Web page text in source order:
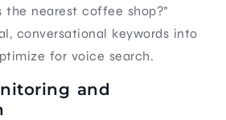
the nearest coffee shop?”
conversational keywords into
for voice search.
and